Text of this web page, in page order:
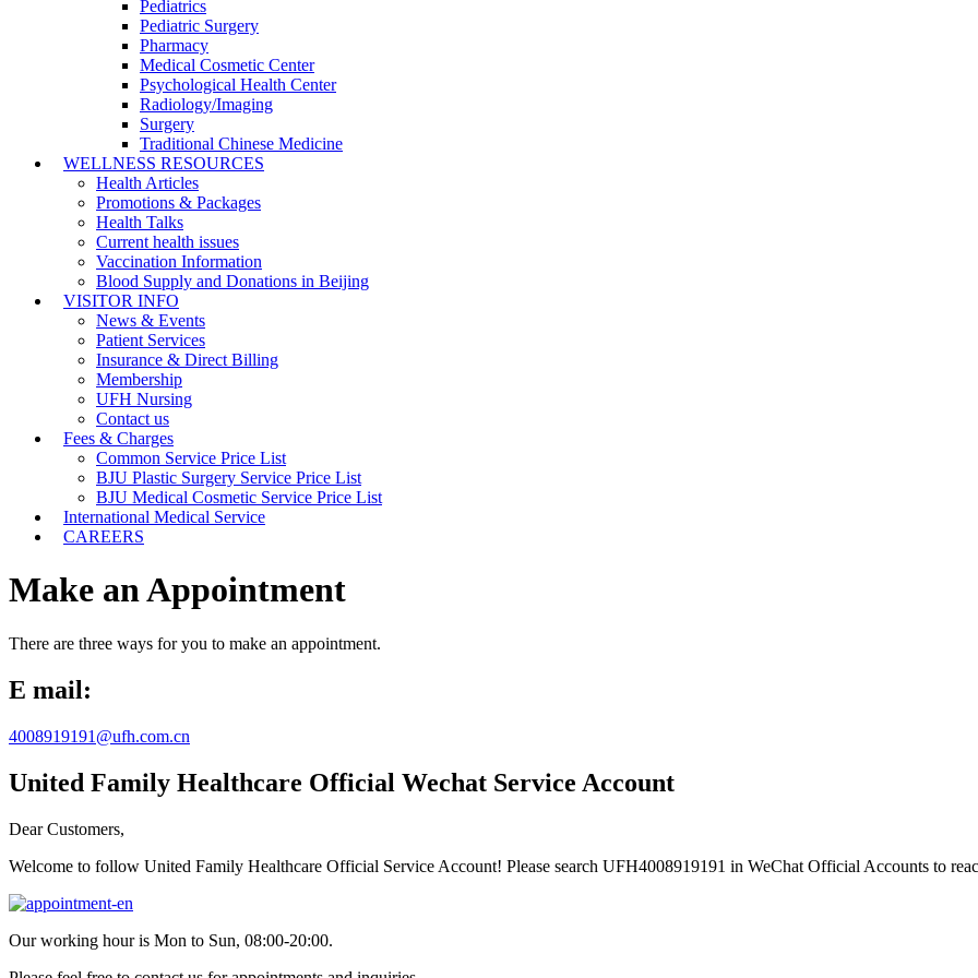
Pediatrics
Pediatric Surgery
Pharmacy
Medical Cosmetic Center
Psychological Health Center
Radiology/Imaging
Surgery
Traditional Chinese Medicine
WELLNESS RESOURCES
Health Articles
Promotions & Packages
Health Talks
Current health issues
Vaccination Information
Blood Supply and Donations in Beijing
VISITOR INFO
News & Events
Patient Services
Insurance & Direct Billing
Membership
UFH Nursing
Contact us
Fees & Charges
Common Service Price List
BJU Plastic Surgery Service Price List
BJU Medical Cosmetic Service Price List
International Medical Service
CAREERS
Make an Appointment
There are three ways for you to make an appointment.
E mail:
4008919191@ufh.com.cn
United Family Healthcare Official Wechat Service Account
Dear Customers,
Welcome to follow United Family Healthcare Official Service Account! Please search UFH4008919191 in WeChat Official Accounts to
Our working hour is Mon to Sun, 08:00-20:00.